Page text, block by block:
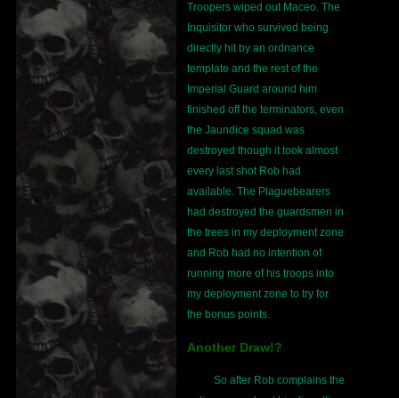
Troopers wiped out Maceo. The
Inquisitor who survived being
directly hit by an ordnance
template and the rest of the
Imperial Guard around him
finished off the terminators, even
the Jaundice squad was
destroyed though it took almost
every last shot Rob had
available. The Plaguebearers
had destroyed the guardsmen in
the trees in my deployment zone
and Rob had no intention of
running more of his troops into
my deployment zone to try for
the bonus points.
Another Draw!?
So after Rob complains the